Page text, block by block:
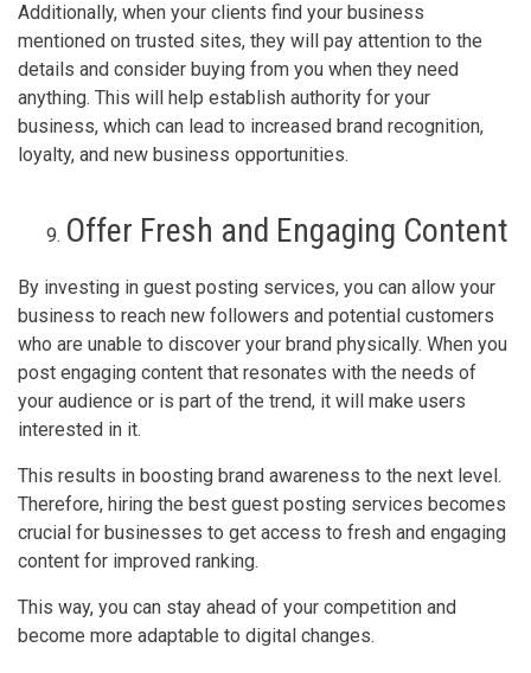
Additionally, when your clients find your business
mentioned on trusted sites, they will pay attention to the
details and consider buying from you when they need
anything. This will help establish authority for your
business, which can lead to increased brand recognition,
loyalty, and new business opportunities.
Offer Fresh and Engaging Content
By investing in guest posting services, you can allow your
business to reach new followers and potential customers
who are unable to discover your brand physically. When you
post engaging content that resonates with the needs of
your audience or is part of the trend, it will make users
interested in it.
This results in boosting brand awareness to the next level.
Therefore, hiring the best guest posting services becomes
crucial for businesses to get access to fresh and engaging
content for improved ranking.
This way, you can stay ahead of your competition and
become more adaptable to digital changes.